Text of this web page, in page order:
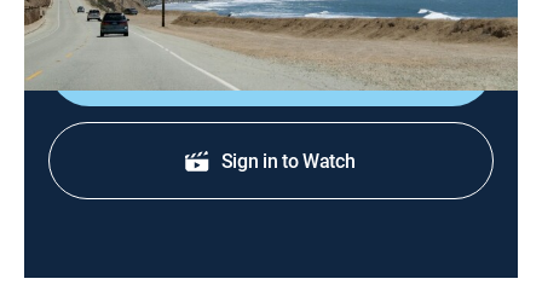
Shop DIRECTV
Sign in to Watch